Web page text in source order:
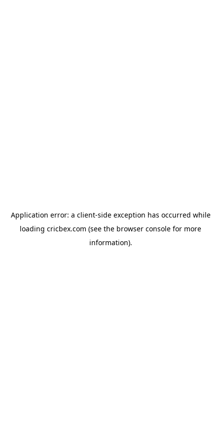
Application error: a client-side exception has occurred while
loading cricbex.com (see the browser console for more
information).